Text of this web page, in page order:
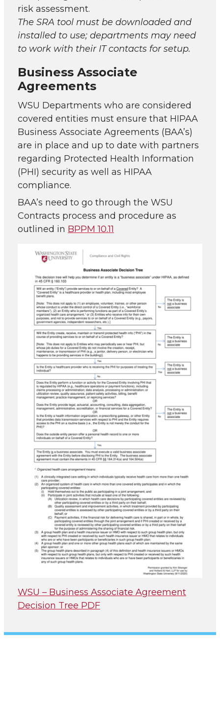
risk assessment.
The SRA tool must be downloaded and
installed to use; departments may need
to work with their IT contacts for setup.
Business Associate
Agreements
WSU Departments who are considered
covered entities must ensure that HIPAA
Business Associate Agreements (BAA’s)
are in place and up to date with partners
regarding Protected Health Information
(PHI) security as well as HIPAA
compliance.
BAA’s need to go through the WSU
Contracts process and procedure as
outlined in BPPM 10.11
WSU – Business Associate Agreement
Decision Tree PDF